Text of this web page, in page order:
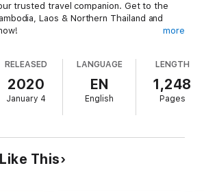
trusted travel companion. Get to the
Laos & Northern Thailand and
Vietnam, Cambodia, Laos & Northern
- all businesses were rechecked before
they are still open after 2020’s COVID-19
more
RELEASED
2020
January 4
LANGUAGE
EN
English
LENGTH
1,248
Pages
This